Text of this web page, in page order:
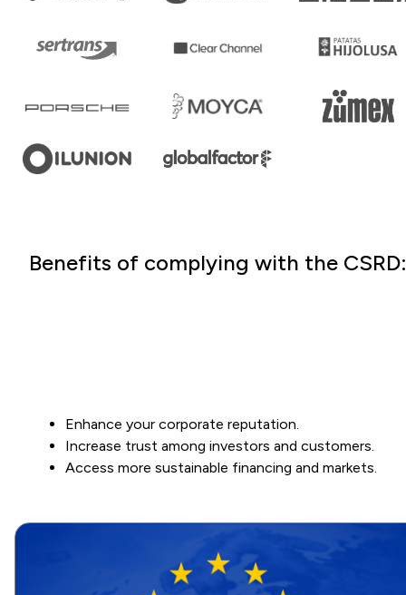
Benefits of complying with the CSRD:
Enhance your corporate reputation.
Increase trust among investors and customers.
Access more sustainable financing and markets.